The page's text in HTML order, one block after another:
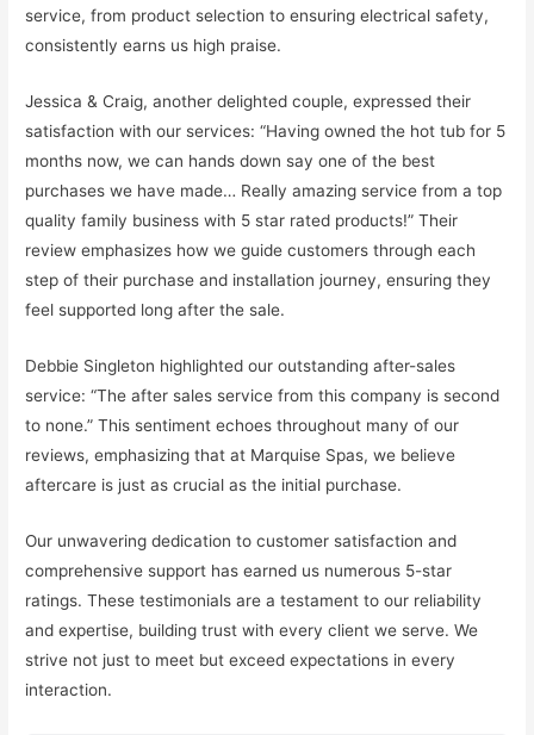
service, from product selection to ensuring electrical safety,
consistently earns us high praise.
Jessica & Craig, another delighted couple, expressed their
satisfaction with our services: “Having owned the hot tub for 5
months now, we can hands down say one of the best
purchases we have made… Really amazing service from a top
quality family business with 5 star rated products!” Their
review emphasizes how we guide customers through each
step of their purchase and installation journey, ensuring they
feel supported long after the sale.
Debbie Singleton highlighted our outstanding after-sales
service: “The after sales service from this company is second
to none.” This sentiment echoes throughout many of our
reviews, emphasizing that at Marquise Spas, we believe
aftercare is just as crucial as the initial purchase.
Our unwavering dedication to customer satisfaction and
comprehensive support has earned us numerous 5-star
ratings. These testimonials are a testament to our reliability
and expertise, building trust with every client we serve. We
strive not just to meet but exceed expectations in every
interaction.